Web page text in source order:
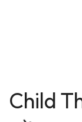
Child